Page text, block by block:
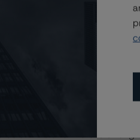
InterSystems on March 31.
nonexistent in the
space.
for the life sciences
companies in the
and biotech companies
office spaces in close
2% and there is strong